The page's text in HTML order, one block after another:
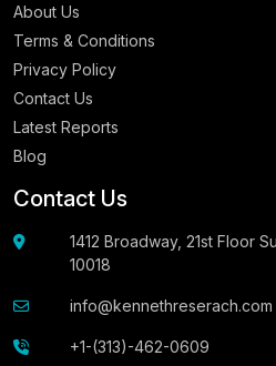
About Us
Terms & Conditions
Privacy Policy
Contact Us
Latest Reports
Blog
Contact Us
1412 Broadway, 21st Floor
10018
info@kennethreserach.com
+1-(313)-462-0609